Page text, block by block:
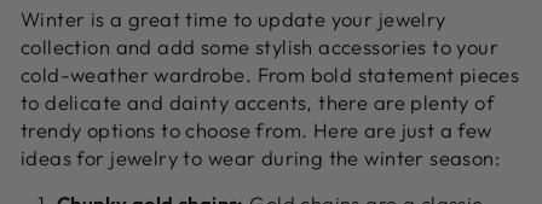
Winter is a great time to update your jewelry
collection and add some stylish accessories to your
cold-weather wardrobe. From bold statement pieces
to delicate and dainty accents, there are plenty of
trendy options to choose from. Here are just a few
ideas for jewelry to wear during the winter season: